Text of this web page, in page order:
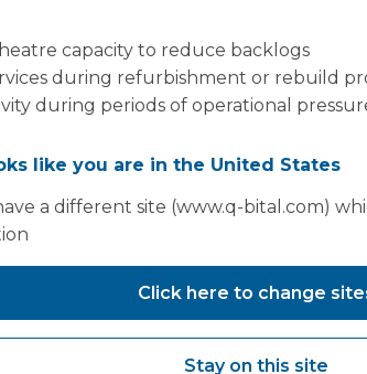
capacity to reduce backlogs
during refurbishment or rebuild
during periods of operational
increases where workforce is
can be delivered at pace, allowing
data such as the RCS census.
for the future
Census reinforces the need for
strategies that do not account for
without sufficient clinical input may
like you are in the United States
a different site (www.q-bital.com)
Click here to change
Stay on this site